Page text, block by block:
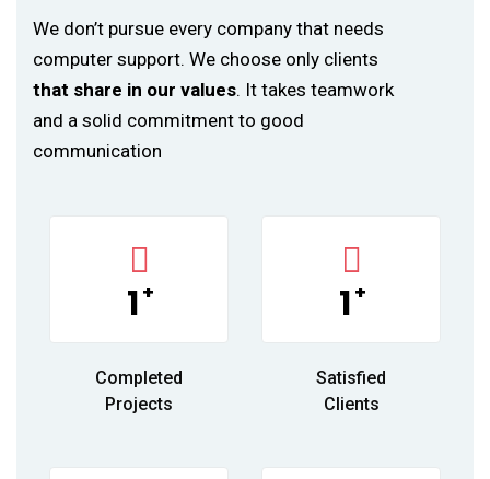
We don’t pursue every company that needs
computer support. We choose only clients
that share in our values. It takes teamwork
and a solid commitment to good
communication
1 +
Completed
Projects
1 +
Satisfied
Clients